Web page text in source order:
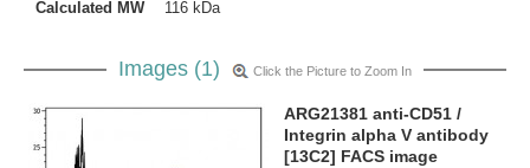
Calculated MW
116 kDa
Images (1) Click the Picture to Zoom In
ARG21381 anti-CD51 /
Integrin alpha V antibody
[13C2] FACS image